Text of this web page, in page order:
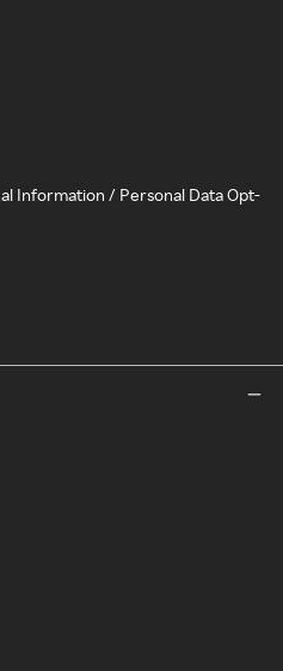
Information / Personal Data Opt-